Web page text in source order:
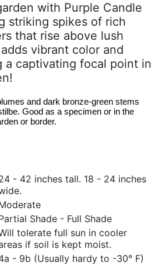
with Purple Candle
striking spikes of rich
that rise above lush
vibrant color and
a captivating focal point in
and dark bronze-green stems
Good as a specimen or in the
or border.
- 42 inches tall. 18 - 24 inches
Shade - Full Shade
tolerate full sun in cooler
if soil is kept moist.
- 9b (Usually hardy to -30° F)